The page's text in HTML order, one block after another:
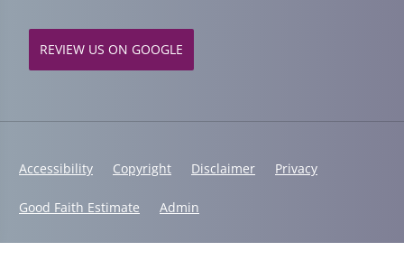
REVIEW US ON GOOGLE
Accessibility Copyright Disclaimer Privacy
Good Faith Estimate Admin